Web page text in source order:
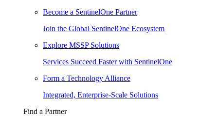
Become a SentinelOne Partner
Join the Global SentinelOne Ecosystem
Explore MSSP Solutions
Services Succeed Faster with SentinelOne
Form a Technology Alliance
Integrated, Enterprise-Scale Solutions
Find a Partner